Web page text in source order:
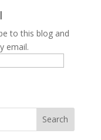
to this blog and
email.